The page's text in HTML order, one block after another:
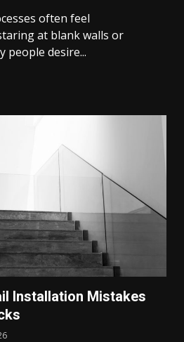
often feel
at blank walls or
people desire...
Installation Mistakes